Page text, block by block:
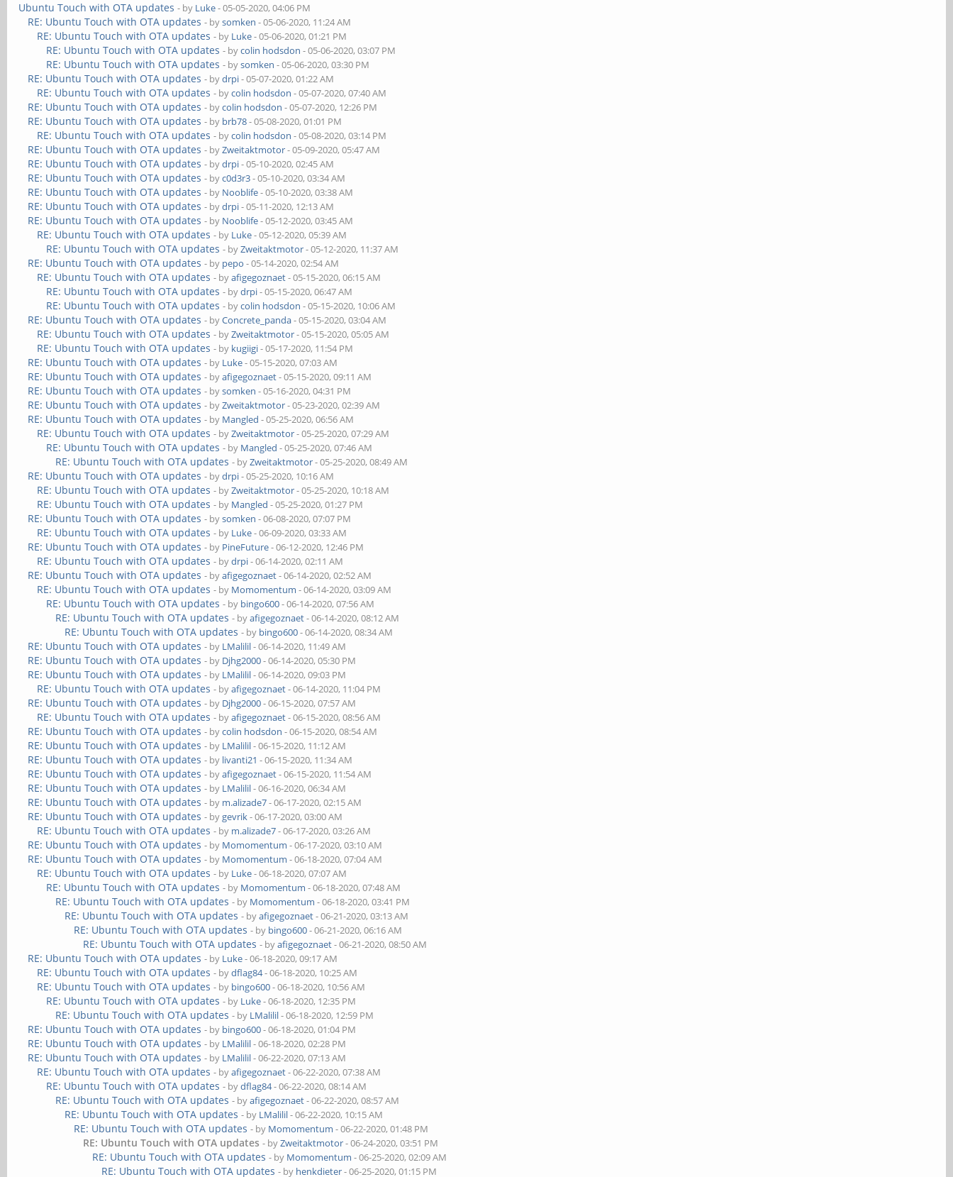
Ubuntu Touch with OTA updates - by Luke- 05-05-2020, 04:06 PM
RE: Ubuntu Touch with OTA updates - bysomken - 05-06-2020, 11:24 AM
RE: Ubuntu Touch with OTA updates - by Luke- 05-06-2020, 01:21 PM
RE: Ubuntu Touch with OTA updates - bycolin hodsdon - 05-06-2020, 03:07 PM
RE: Ubuntu Touch with OTA updates - bysomken - 05-06-2020, 03:30 PM
RE: Ubuntu Touch with OTA updates - bydrpi- 05-07-2020, 01:22 AM
RE: Ubuntu Touch with OTA updates - bycolin hodsdon - 05-07-2020, 07:40 AM
RE: Ubuntu Touch with OTA updates - bycolin hodsdon - 05-07-2020, 12:26 PM
RE: Ubuntu Touch with OTA updates - by brb78- 05-08-2020, 01:01 PM
RE: Ubuntu Touch with OTA updates - bycolin hodsdon - 05-08-2020, 03:14 PM
RE: Ubuntu Touch with OTA updates - byZweitaktmotor- 05-09-2020, 05:47 AM
RE: Ubuntu Touch with OTA updates - bydrpi- 05-10-2020, 02:45 AM
RE: Ubuntu Touch with OTA updates - byc0d3r3- 05-10-2020, 03:34 AM
RE: Ubuntu Touch with OTA updates - by Nooblife- 05-10-2020, 03:38 AM
RE: Ubuntu Touch with OTA updates - bydrpi- 05-11-2020, 12:13 AM
RE: Ubuntu Touch with OTA updates - by Nooblife- 05-12-2020, 03:45 AM
RE: Ubuntu Touch with OTA updates - by Luke- 05-12-2020, 05:39 AM
RE: Ubuntu Touch with OTA updates - byZweitaktmotor- 05-12-2020, 11:37 AM
RE: Ubuntu Touch with OTA updates - by pepo - 05-14-2020, 02:54 AM
RE: Ubuntu Touch with OTA updates - byafigegoznaet- 05-15-2020, 06:15 AM
RE: Ubuntu Touch with OTA updates - bydrpi- 05-15-2020, 06:47 AM
RE: Ubuntu Touch with OTA updates - bycolin hodsdon - 05-15-2020, 10:06 AM
RE: Ubuntu Touch with OTA updates - byConcrete_panda- 05-15-2020, 03:04 AM
RE: Ubuntu Touch with OTA updates - byZweitaktmotor- 05-15-2020, 05:05 AM
RE: Ubuntu Touch with OTA updates - by kugiigi- 05-17-2020, 11:54 PM
RE: Ubuntu Touch with OTA updates - by Luke- 05-15-2020, 07:03 AM
RE: Ubuntu Touch with OTA updates - byafigegoznaet- 05-15-2020, 09:11 AM
RE: Ubuntu Touch with OTA updates - bysomken - 05-16-2020, 04:31 PM
RE: Ubuntu Touch with OTA updates - byZweitaktmotor- 05-23-2020, 02:39 AM
RE: Ubuntu Touch with OTA updates - by Mangled - 05-25-2020, 06:56 AM
RE: Ubuntu Touch with OTA updates - byZweitaktmotor- 05-25-2020, 07:29 AM
RE: Ubuntu Touch with OTA updates - by Mangled - 05-25-2020, 07:46 AM
RE: Ubuntu Touch with OTA updates - byZweitaktmotor- 05-25-2020, 08:49 AM
RE: Ubuntu Touch with OTA updates - bydrpi- 05-25-2020, 10:16 AM
RE: Ubuntu Touch with OTA updates - byZweitaktmotor- 05-25-2020, 10:18 AM
RE: Ubuntu Touch with OTA updates - by Mangled - 05-25-2020, 01:27 PM
RE: Ubuntu Touch with OTA updates - bysomken - 06-08-2020, 07:07 PM
RE: Ubuntu Touch with OTA updates - by Luke- 06-09-2020, 03:33 AM
RE: Ubuntu Touch with OTA updates - by PineFuture- 06-12-2020, 12:46 PM
RE: Ubuntu Touch with OTA updates - bydrpi- 06-14-2020, 02:11 AM
RE: Ubuntu Touch with OTA updates - byafigegoznaet- 06-14-2020, 02:52 AM
RE: Ubuntu Touch with OTA updates - by Momomentum - 06-14-2020, 03:09 AM
RE: Ubuntu Touch with OTA updates - by bingo600- 06-14-2020, 07:56 AM
RE: Ubuntu Touch with OTA updates - byafigegoznaet- 06-14-2020, 08:12 AM
RE: Ubuntu Touch with OTA updates - by bingo600- 06-14-2020, 08:34 AM
RE: Ubuntu Touch with OTA updates - by LMalilil- 06-14-2020, 11:49 AM
RE: Ubuntu Touch with OTA updates - by Djhg2000- 06-14-2020, 05:30 PM
RE: Ubuntu Touch with OTA updates - by LMalilil- 06-14-2020, 09:03 PM
RE: Ubuntu Touch with OTA updates - byafigegoznaet- 06-14-2020, 11:04 PM
RE: Ubuntu Touch with OTA updates - by Djhg2000- 06-15-2020, 07:57 AM
RE: Ubuntu Touch with OTA updates - byafigegoznaet- 06-15-2020, 08:56 AM
RE: Ubuntu Touch with OTA updates - bycolin hodsdon - 06-15-2020, 08:54 AM
RE: Ubuntu Touch with OTA updates - by LMalilil- 06-15-2020, 11:12 AM
RE: Ubuntu Touch with OTA updates - by livanti21 - 06-15-2020, 11:34 AM
RE: Ubuntu Touch with OTA updates - byafigegoznaet- 06-15-2020, 11:54 AM
RE: Ubuntu Touch with OTA updates - by LMalilil- 06-16-2020, 06:34 AM
RE: Ubuntu Touch with OTA updates - by m.alizade7- 06-17-2020, 02:15 AM
RE: Ubuntu Touch with OTA updates - bygevrik- 06-17-2020, 03:00 AM
RE: Ubuntu Touch with OTA updates - by m.alizade7- 06-17-2020, 03:26 AM
RE: Ubuntu Touch with OTA updates - by Momomentum - 06-17-2020, 03:10 AM
RE: Ubuntu Touch with OTA updates - by Momomentum - 06-18-2020, 07:04 AM
RE: Ubuntu Touch with OTA updates - by Luke- 06-18-2020, 07:07 AM
RE: Ubuntu Touch with OTA updates - by Momomentum - 06-18-2020, 07:48 AM
RE: Ubuntu Touch with OTA updates - by Momomentum - 06-18-2020, 03:41 PM
RE: Ubuntu Touch with OTA updates - byafigegoznaet- 06-21-2020, 03:13 AM
RE: Ubuntu Touch with OTA updates - by bingo600- 06-21-2020, 06:16 AM
RE: Ubuntu Touch with OTA updates - byafigegoznaet- 06-21-2020, 08:50 AM
RE: Ubuntu Touch with OTA updates - by Luke- 06-18-2020, 09:17 AM
RE: Ubuntu Touch with OTA updates - bydflag84- 06-18-2020, 10:25 AM
RE: Ubuntu Touch with OTA updates - by bingo600- 06-18-2020, 10:56 AM
RE: Ubuntu Touch with OTA updates - by Luke- 06-18-2020, 12:35 PM
RE: Ubuntu Touch with OTA updates - by LMalilil- 06-18-2020, 12:59 PM
RE: Ubuntu Touch with OTA updates - by bingo600- 06-18-2020, 01:04 PM
RE: Ubuntu Touch with OTA updates - by LMalilil- 06-18-2020, 02:28 PM
RE: Ubuntu Touch with OTA updates - by LMalilil- 06-22-2020, 07:13 AM
RE: Ubuntu Touch with OTA updates - byafigegoznaet- 06-22-2020, 07:38 AM
RE: Ubuntu Touch with OTA updates - bydflag84- 06-22-2020, 08:14 AM
RE: Ubuntu Touch with OTA updates - byafigegoznaet- 06-22-2020, 08:57 AM
RE: Ubuntu Touch with OTA updates - by LMalilil- 06-22-2020, 10:15 AM
RE: Ubuntu Touch with OTA updates - by Momomentum - 06-22-2020, 01:48 PM
RE: Ubuntu Touch with OTA updates - byZweitaktmotor- 06-24-2020, 03:51 PM
RE: Ubuntu Touch with OTA updates - by Momomentum - 06-25-2020, 02:09 AM
RE: Ubuntu Touch with OTA updates - by henkdieter- 06-25-2020, 01:15 PM